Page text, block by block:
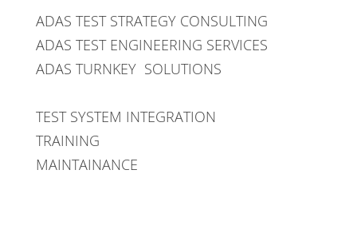
ADAS TEST STRATEGY CONSULTING
ADAS TEST ENGINEERING SERVICES
ADAS TURNKEY SOLUTIONS
TEST SYSTEM INTEGRATION
TRAINING
MAINTAINANCE